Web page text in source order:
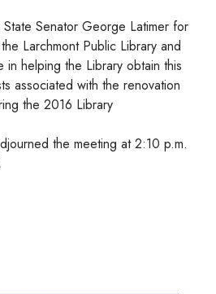
Senator George Latimer for
Larchmont Public Library and
in helping the Library obtain this
associated with the renovation
the 2016 Library
the meeting at 2:10 p.m.